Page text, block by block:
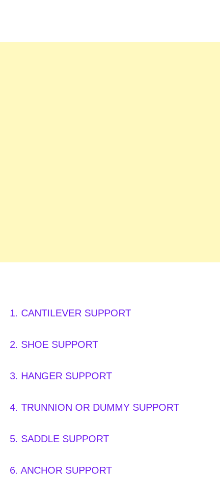
1. CANTILEVER SUPPORT
2. SHOE SUPPORT
3. HANGER SUPPORT
4. TRUNNION OR DUMMY SUPPORT
5. SADDLE SUPPORT
6. ANCHOR SUPPORT